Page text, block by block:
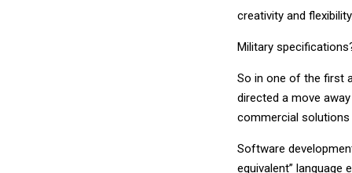
creativity and
Military
So in one of the first
directed a move
commercial
Software
equivalent” language